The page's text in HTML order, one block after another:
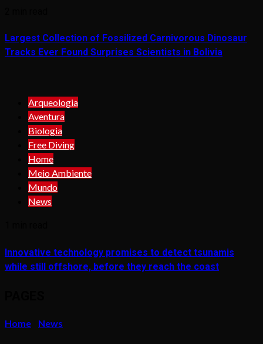
Largest Collection of Fossilized Carnivorous Dinosaur
Tracks Ever Found Surprises Scientists in Bolivia
Arqueologia
Aventura
Biologia
Free Diving
Home
Meio Ambiente
Mundo
News
Innovative technology promises to detect tsunamis
while still offshore, before they reach the coast
Home News